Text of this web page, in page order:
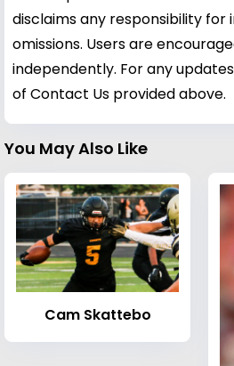
disclaims any responsibility for
omissions. Users are
independently. For any
of Contact Us provided above.
You May Also Like
Cam Skattebo